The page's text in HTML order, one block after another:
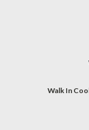
Walk In